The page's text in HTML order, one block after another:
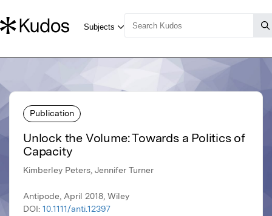
Publication
Unlock the Volume: Towards a Politics of
Capacity
Kimberley Peters, Jennifer Turner
Antipode, April 2018, Wiley
DOI: 10.1111/anti.12397